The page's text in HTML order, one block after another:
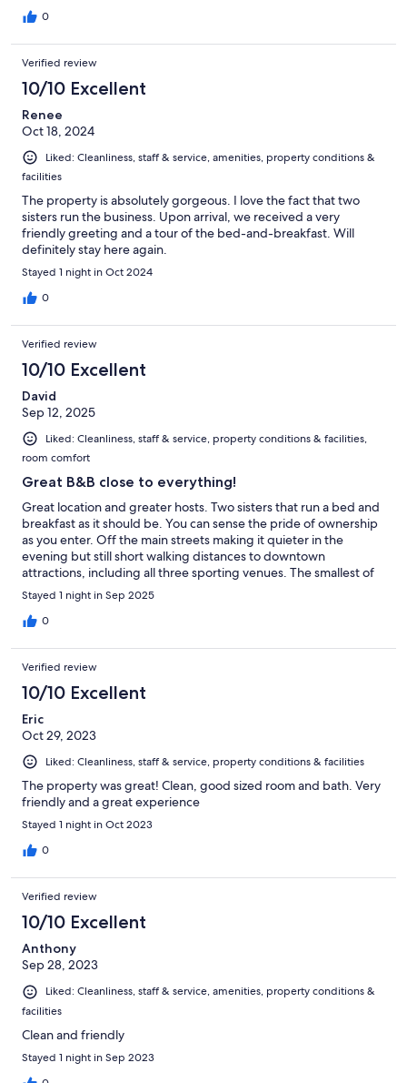
0
Verified review
10/10 Excellent
Renee
Oct 18, 2024
Liked: Cleanliness, staff & service, amenities, property conditions &
facilities
The property is absolutely gorgeous. I love the fact that two
sisters run the business. Upon arrival, we received a very
friendly greeting and a tour of the bed-and-breakfast. Will
definitely stay here again.
Stayed 1 night in Oct 2024
0
Verified review
10/10 Excellent
David
Sep 12, 2025
Liked: Cleanliness, staff & service, property conditions & facilities,
room comfort
Great B&B close to everything!
Great location and greater hosts. Two sisters that run a bed and
breakfast as it should be. You can sense the pride of ownership
as you enter. Off the main streets making it quieter in the
evening but still short walking distances to downtown
attractions, including all three sporting venues. The smallest of
details not overlooked right down to the homemade preserves
for breakfast!
Stayed 1 night in Sep 2025
0
Verified review
10/10 Excellent
Eric
Oct 29, 2023
Liked: Cleanliness, staff & service, property conditions & facilities
The property was great! Clean, good sized room and bath. Very
friendly and a great experience
Stayed 1 night in Oct 2023
0
Verified review
10/10 Excellent
Anthony
Sep 28, 2023
Liked: Cleanliness, staff & service, amenities, property conditions &
facilities
Clean and friendly
Stayed 1 night in Sep 2023